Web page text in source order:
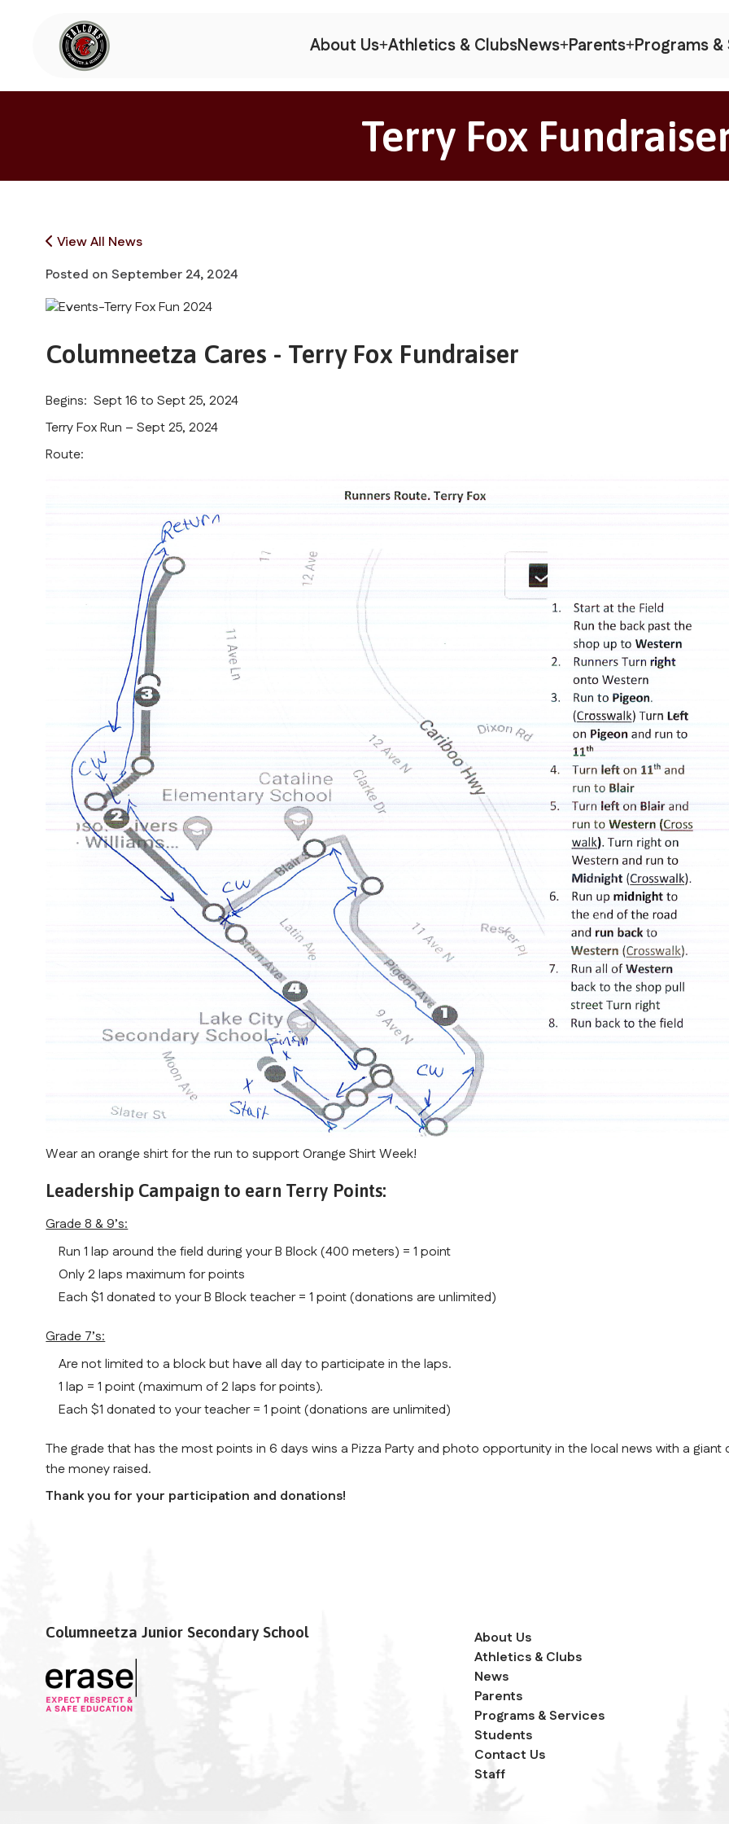
About Us Athletics & ClubsNews Parents Programs
Terry Fox
View All News
Posted onSeptember 24, 2024
Columneetza Cares - Terry Fox Fundraiser
Begins: Sept 16 to Sept 25, 2024
Terry Fox Run – Sept 25, 2024
Route:
Wear an orange shirt for the run to support Orange Shirt Week!
Leadership Campaign to earn Terry Points:
Grade 8 & 9’s:
Run 1 lap around the field during your B Block (400 meters) = 1 point
Only 2 laps maximum for points
Each $1 donated to your B Block teacher = 1 point (donations are unlimited)
Grade 7’s:
Are not limited to a block but have all day to participate in the laps.
1 lap = 1 point (maximum of 2 laps for points).
Each $1 donated to your teacher = 1 point (donations are unlimited)
The grade that has the most points in 6 days wins a Pizza Party and photo opportunity in the local news with a giant
the money raised.
Thank you for your participation and donations!
Columneetza Junior Secondary School
About Us
Athletics & Clubs
News
Parents
Programs & Services
Students
Contact Us
Staff